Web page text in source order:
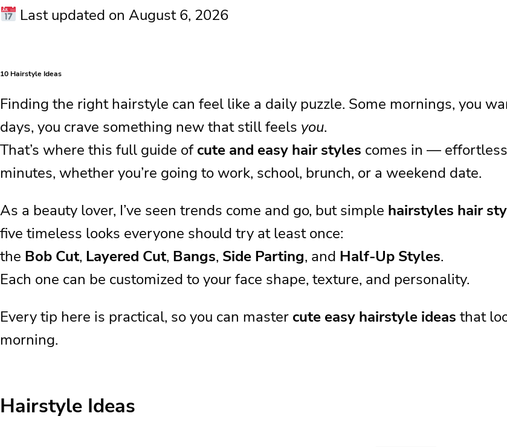
Last updated on August 6, 2026
10 Hairstyle Ideas
Finding the right hairstyle can feel like a daily puzzle. Some mornings, you
days, you crave something new that still feels you.
That’s where this full guide ofcute and easy hair styles comes in —
minutes, whether you’re going to work, school, brunch, or a weekend date.
As a beauty lover, I’ve seen trends come and go, but simple hairstyles hair
five timeless looks everyone should try at least once:
the Bob Cut, Layered Cut, Bangs, Side Parting, and Half-Up Styles.
Each one can be customized to your face shape, texture, and personality.
Every tip here is practical, so you can master cute easy hairstyle ideas that
morning.
Hairstyle Ideas